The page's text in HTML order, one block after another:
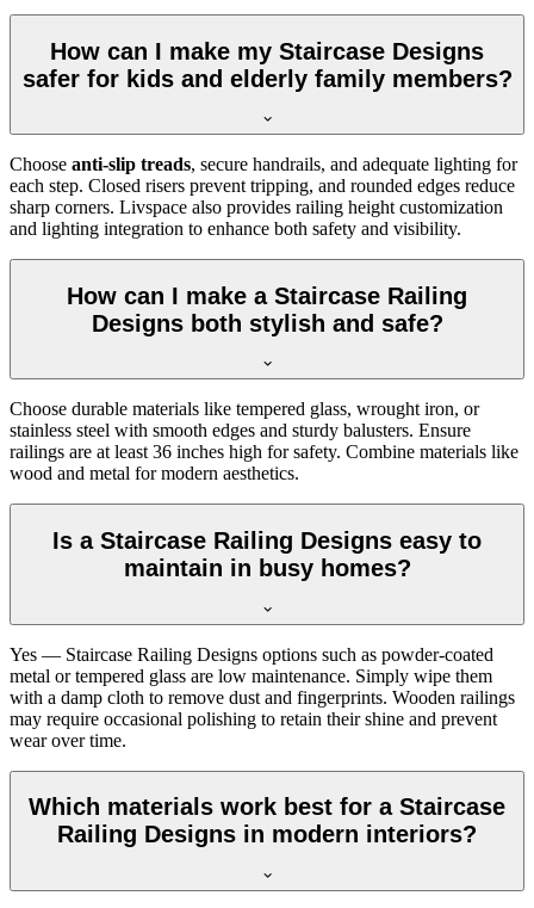
How can I make my Staircase Designs
safer for kids and elderly family members?
Choose anti-slip treads, secure handrails, and adequate lighting for
each step. Closed risers prevent tripping, and rounded edges reduce
sharp corners. Livspace also provides railing height customization
and lighting integration to enhance both safety and visibility.
How can I make a Staircase Railing
Designs both stylish and safe?
Choose durable materials like tempered glass, wrought iron, or
stainless steel with smooth edges and sturdy balusters. Ensure
railings are at least 36 inches high for safety. Combine materials like
wood and metal for modern aesthetics.
Is a Staircase Railing Designs easy to
maintain in busy homes?
Yes — Staircase Railing Designs options such as powder-coated
metal or tempered glass are low maintenance. Simply wipe them
with a damp cloth to remove dust and fingerprints. Wooden railings
may require occasional polishing to retain their shine and prevent
wear over time.
Which materials work best for a Staircase
Railing Designs in modern interiors?